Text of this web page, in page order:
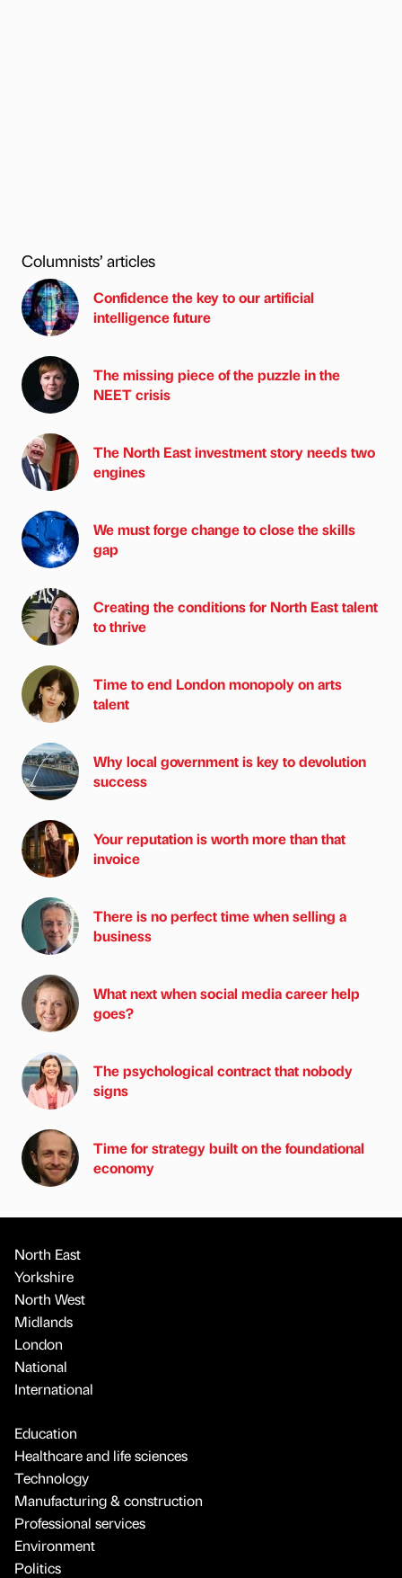
Columnists’ articles
Confidence the key to our artificial
intelligence future
The missing piece of the puzzle in the
NEET crisis
The North East investment story needs two
engines
We must forge change to close the skills
gap
Creating the conditions for North East talent
to thrive
Time to end London monopoly on arts
talent
Why local government is key to devolution
success
Your reputation is worth more than that
invoice
There is no perfect time when selling a
business
What next when social media career help
goes?
The psychological contract that nobody
signs
Time for strategy built on the foundational
economy
North East
Yorkshire
North West
Midlands
London
National
International
Education
Healthcare and life sciences
Technology
Manufacturing & construction
Professional services
Environment
Politics